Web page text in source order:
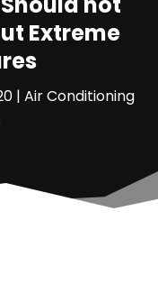
Extreme
| Air Conditioning